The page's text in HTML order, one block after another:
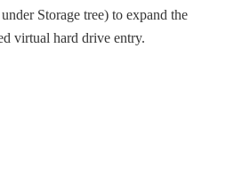
Storage tree) to expand the
virtual hard drive entry.